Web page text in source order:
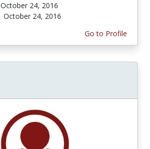
October 24, 2016
October 24, 2016
Go to Profile